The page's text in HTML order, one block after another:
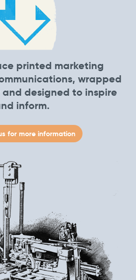
printed marketing
wrapped
designed to inspire
inform.
for more information